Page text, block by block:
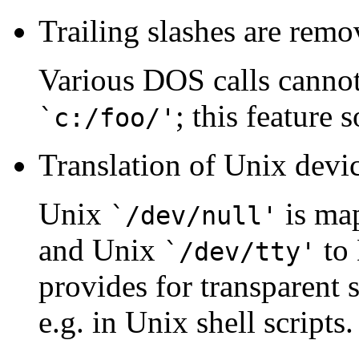
Trailing slashes are
Various DOS calls
`c:/foo/' ; this feature
Translation of Unix
Unix `/dev/null' is
and Unix `/dev/tty' to
provides for transparent
e.g. in Unix shell scripts.